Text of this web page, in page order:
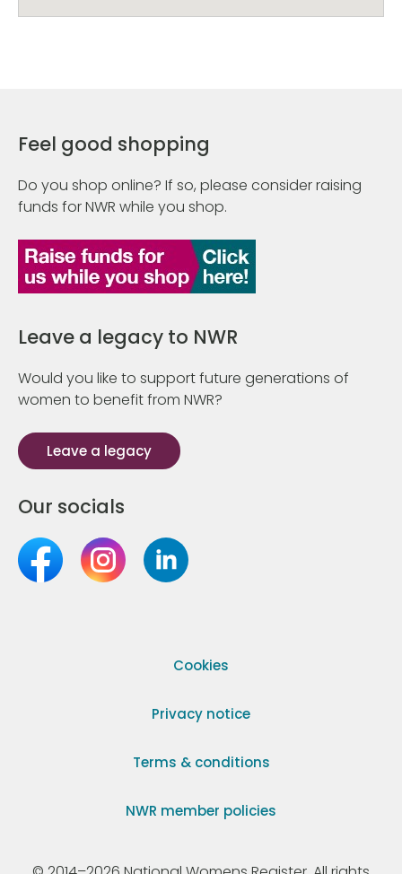
Feel good shopping
Do you shop online? If so, please consider raising
funds for NWR while you shop.
Leave a legacy to NWR
Would you like to support future generations of
women to benefit from NWR?
Leave a legacy
Our socials
Cookies
Privacy notice
Terms & conditions
NWR member policies